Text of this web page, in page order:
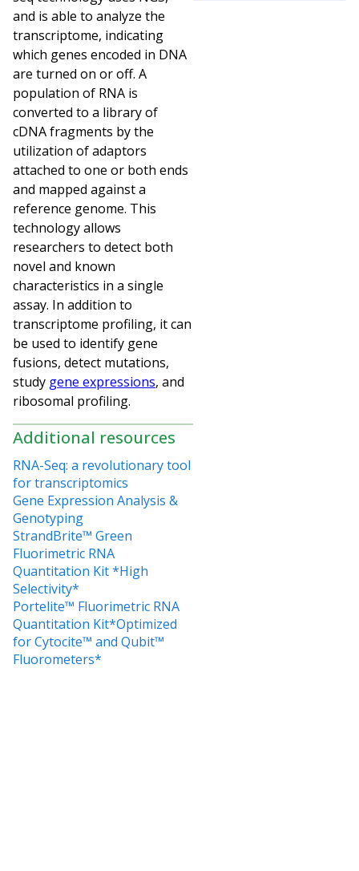
and is able to analyze the
transcriptome, indicating
which genes encoded in DNA
are turned on or off. A
population of RNA is
converted to a library of
cDNA fragments by the
utilization of adaptors
attached to one or both ends
and mapped against a
reference genome. This
technology allows
researchers to detect both
novel and known
characteristics in a single
assay. In addition to
transcriptome profiling, it can
be used to identify gene
fusions, detect mutations,
study gene expressions, and
ribosomal profiling.
Additional resources
RNA-Seq: a revolutionary tool
for transcriptomics
Gene Expression Analysis &
Genotyping
StrandBrite™ Green
Fluorimetric RNA
Quantitation Kit *High
Selectivity*
Portelite™ Fluorimetric RNA
Quantitation Kit*Optimized
for Cytocite™ and Qubit™
Fluorometers*